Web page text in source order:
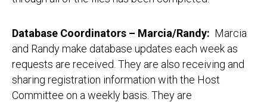
Database Coordinators – Marcia/Randy: Marcia
and Randy make database updates each week as
requests are received. They are also receiving and
sharing registration information with the Host
Committee on a weekly basis. They are